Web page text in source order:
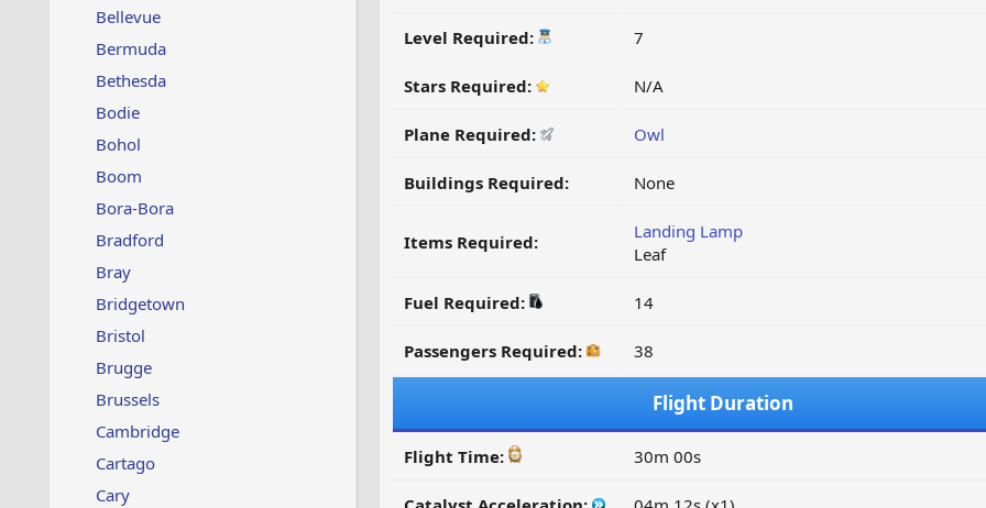
Bellevue
Bermuda
Bethesda
Bodie
Bohol
Boom
Bora-Bora
Bradford
Bray
Bridgetown
Bristol
Brugge
Brussels
Cambridge
Cartago
Cary
Level Required: 7
Stars Required: N/A
Plane Required: Owl
Buildings Required: None
Items Required:
Landing Lamp
Leaf
Fuel Required: 14
Passengers Required: 38
Flight Duration
Flight Time: 30m 00s